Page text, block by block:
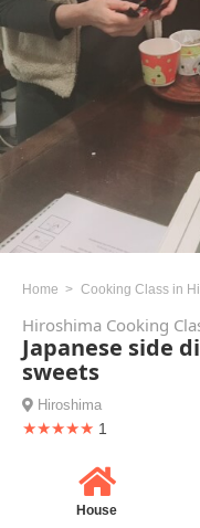
Home Cooking Class in
Hiroshima Cooking
Japanese side
sweets
Hiroshima
★★★★★ 1
House